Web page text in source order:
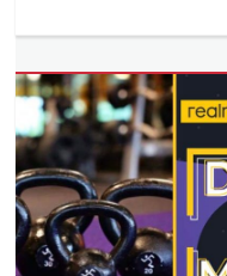
Food/Drinks
Catriona
Gray,
Daily
C
fitness,
immune
system
Manila